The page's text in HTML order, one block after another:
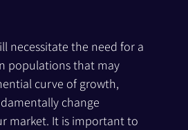
necessitate the need for a
populations that may
curve of growth,
change
market. It is important to